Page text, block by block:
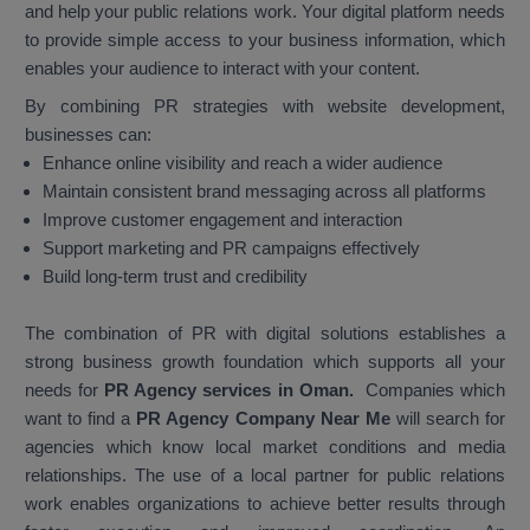
and help your public relations work. Your digital platform needs
to provide simple access to your business information, which
enables your audience to interact with your content.
By combining PR strategies with website development,
businesses can:
Enhance online visibility and reach a wider audience
Maintain consistent brand messaging across all platforms
Improve customer engagement and interaction
Support marketing and PR campaigns effectively
Build long-term trust and credibility
The combination of PR with digital solutions establishes a
strong business growth foundation which supports all your
needs for PR Agency services in Oman.
Companies which
want to find a PR Agency Company Near Mewill search for
agencies which know local market conditions and media
relationships. The use of a local partner for public relations
work enables organizations to achieve better results through